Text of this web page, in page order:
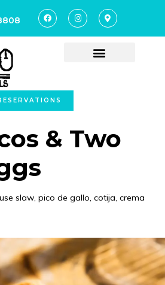
& Two
slaw, pico de gallo, cotija, crema